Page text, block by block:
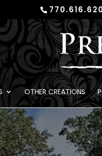
OTHER CREATIONS